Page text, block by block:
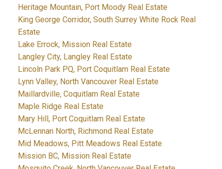
Heritage Mountain, Port Moody Real Estate
King George Corridor, South Surrey White Rock Real
Estate
Lake Errock, Mission Real Estate
Langley City, Langley Real Estate
Lincoln Park PQ, Port Coquitlam Real Estate
Lynn Valley, North Vancouver Real Estate
Maillardville, Coquitlam Real Estate
Maple Ridge Real Estate
Mary Hill, Port Coquitlam Real Estate
McLennan North, Richmond Real Estate
Mid Meadows, Pitt Meadows Real Estate
Mission BC, Mission Real Estate